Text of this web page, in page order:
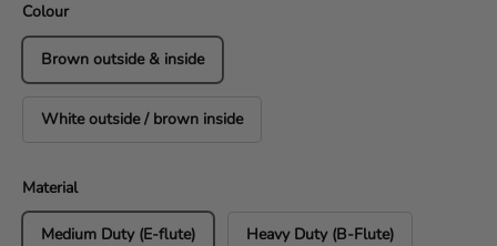
Colour
Brown outside & inside
White outside / brown inside
Material
Medium Duty (E-flute) Heavy Duty (B-Flute)